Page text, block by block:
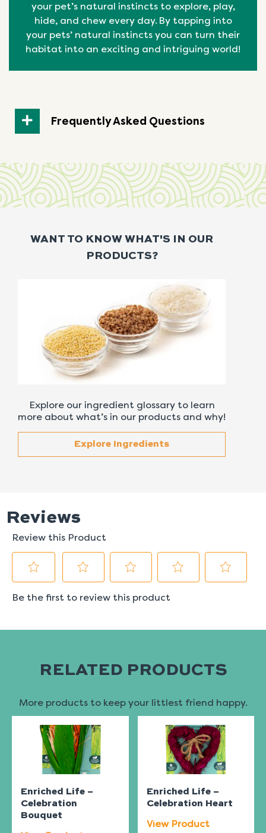
your pet’s natural instincts to explore, play,
hide, and chew every day. By tapping into
your pets’ natural instincts you can turn their
habitat into an exciting and intriguing world!
Frequently Asked Questions
WANT TO KNOW WHAT'S IN OUR
PRODUCTS?
Explore our ingredient glossary to learn
more about what’s in our products and why!
Explore Ingredients
RELATED PRODUCTS
More products to keep your littlest friend happy.
Enriched Life –
Celebration
Bouquet
Enriched Life –
Celebration Heart
View Product